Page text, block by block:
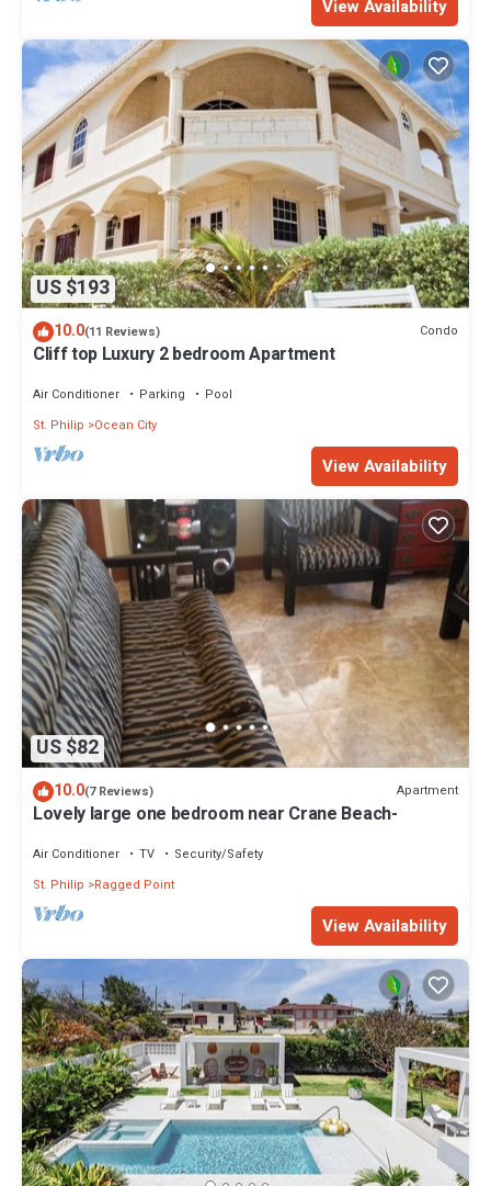
View Availability
US $193
10.0(11 Reviews) Condo
Cliff top Luxury 2 bedroom Apartment
Air Conditioner Parking
Pool
St. Philip
Ocean City
View Availability
US $82
10.0(7 Reviews) Apartment
Lovely large one bedroom near Crane Beach-
Air Conditioner TV
Security/Safety
St. Philip
Ragged Point
View Availability